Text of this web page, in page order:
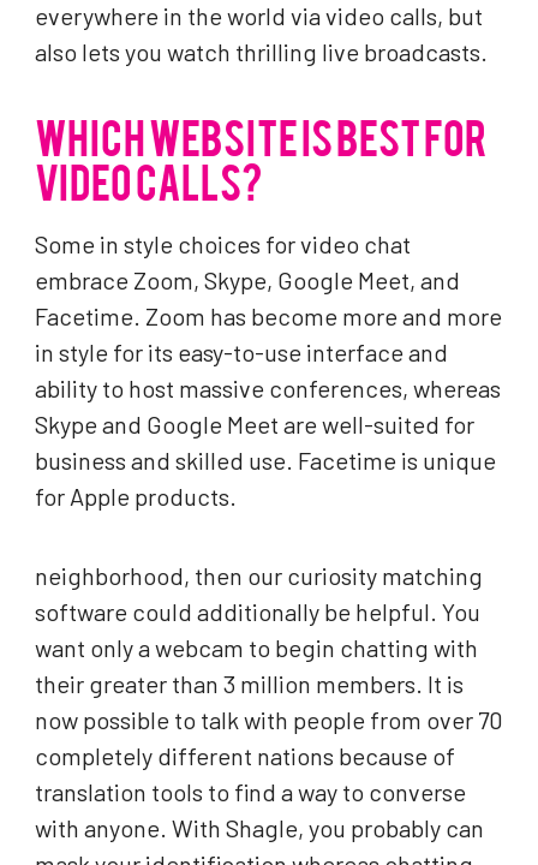
everywhere in the world via video calls, but
also lets you watch thrilling live broadcasts.
WHICH WEBSITE IS BEST FOR
VIDEO CALLS?
Some in style choices for video chat
embrace Zoom, Skype, Google Meet, and
Facetime. Zoom has become more and more
in style for its easy-to-use interface and
ability to host massive conferences, whereas
Skype and Google Meet are well-suited for
business and skilled use. Facetime is unique
for Apple products.
neighborhood, then our curiosity matching
software could additionally be helpful. You
want only a webcam to begin chatting with
their greater than 3 million members. It is
now possible to talk with people from over 70
completely different nations because of
translation tools to find a way to converse
with anyone. With Shagle, you probably can